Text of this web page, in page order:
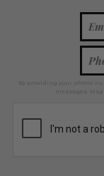
By providing your phone
messages.